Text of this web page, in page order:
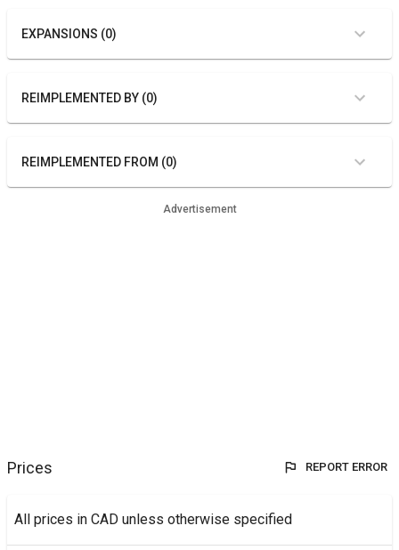
EXPANSIONS (0)
REIMPLEMENTED BY (0)
REIMPLEMENTED FROM (0)
Advertisement
Prices REPORT ERROR
All prices in CAD unless otherwise specified